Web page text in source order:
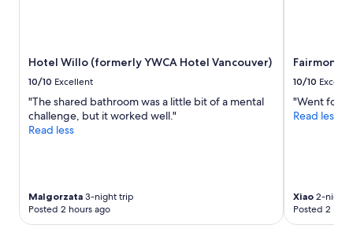
Hotel Willo (formerly YWCA Hotel Vancouver)
10/10 Excellent
"The shared bathroom was a little bit of a mental
challenge, but it worked well."
Read less
Malgorzata 3-night trip
Posted 2 hours ago
Fairmont
10/10
"Went for
Read less
Xiao 2-night
Posted 2